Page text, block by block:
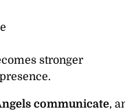
stronger
communicate,